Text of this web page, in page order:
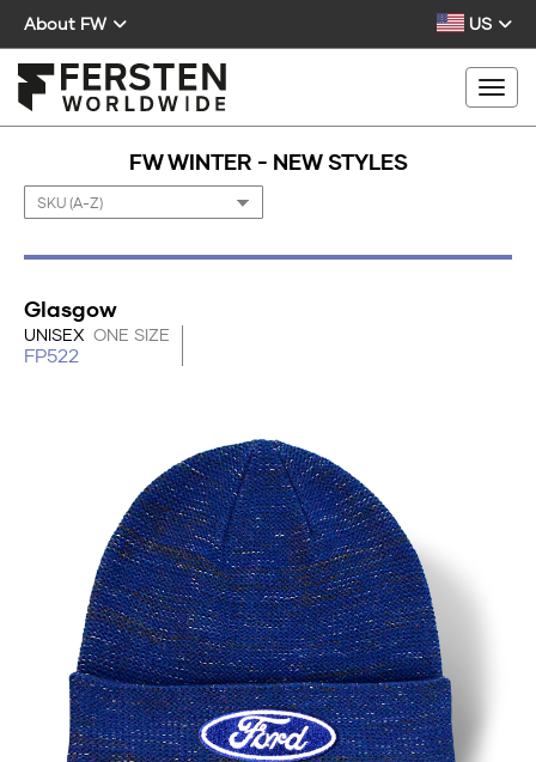
About FW US
FW WINTER - NEW STYLES
Glasgow
UNISEX ONE SIZE
FP522